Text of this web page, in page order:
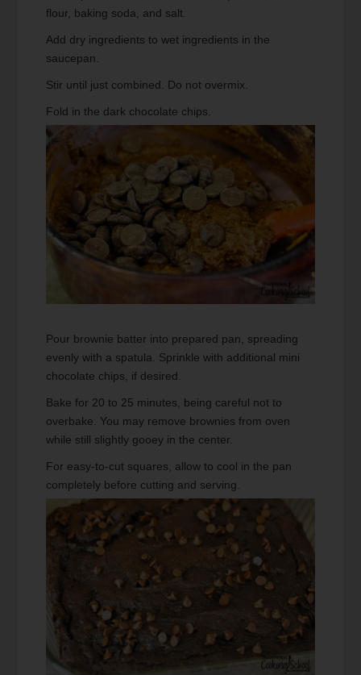
flour, baking soda, and salt.
Add dry ingredients to wet ingredients in the
saucepan.
Stir until just combined. Do not overmix.
Fold in the dark chocolate chips.
Pour brownie batter into prepared pan, spreading
evenly with a spatula. Sprinkle with additional mini
chocolate chips, if desired.
Bake for 20 to 25 minutes, being careful not to
overbake. You may remove brownies from oven
while still slightly gooey in the center.
For easy-to-cut squares, allow to cool in the pan
completely before cutting and serving.